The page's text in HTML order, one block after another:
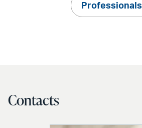
Professionals
Contacts